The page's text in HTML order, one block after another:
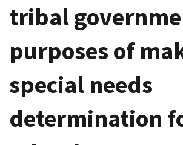
tribal
purposes of
special needs
determination